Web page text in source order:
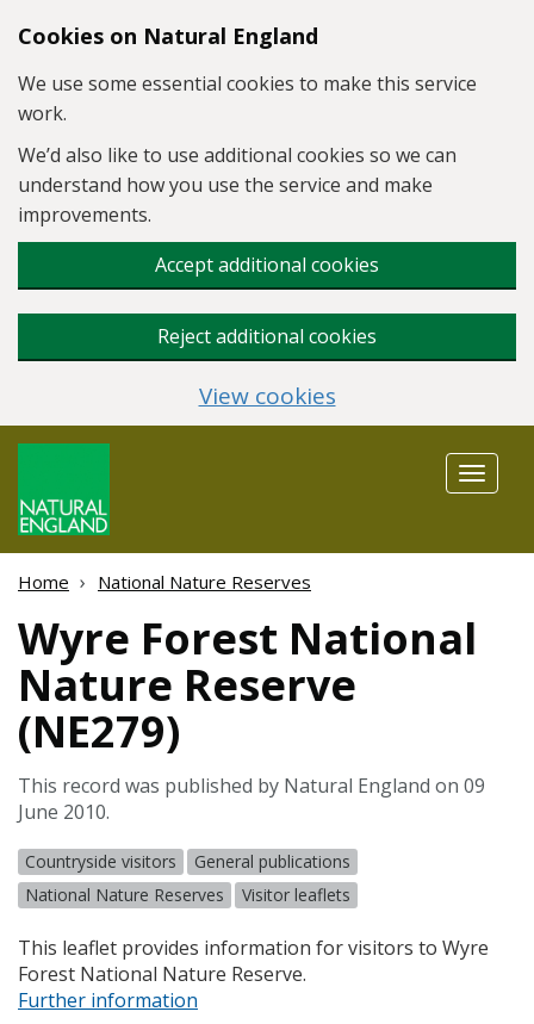
Skip to main content
Cookies on Natural England
We use some essential cookies to make this service
work.
We’d also like to use additional cookies so we can
understand how you use the service and make
improvements.
Accept additional cookies
Reject additional cookies
View cookies
Toggle
Home National Nature Reserves
Wyre Forest National
Nature Reserve
(NE279)
This record was published by Natural England on 09
June 2010.
Countryside visitors
General publications
National Nature Reserves
Visitor leaflets
This leaflet provides information for visitors to Wyre
Forest National Nature Reserve.
Further information